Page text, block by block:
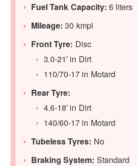
Fuel Tank Capacity: 6 liters
Mileage:30 kmpl
Front Tyre: Disc
3.0-21′ in Dirt
110/70-17 in Motard
Rear Tyre:
4.6-18′ in Dirt
140/60-17 in Motard
Tubeless Tyres: No
Braking System: Standard